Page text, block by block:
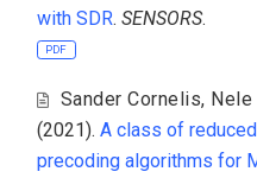
with SDR. SENSORS.
PDF
Sander Cornelis, Nele
(2021). A class of
precoding algorithms for